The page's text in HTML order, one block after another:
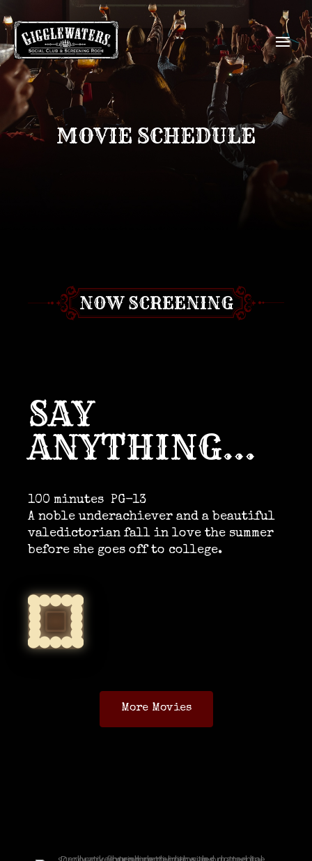
MOVIE SCHEDULE
NOW SCREENING
SAY
ANYTHING…
100 minutes PG-13
A noble underachiever and a beautiful
valedictorian fall in love the summer
before she goes off to college.
More Movies